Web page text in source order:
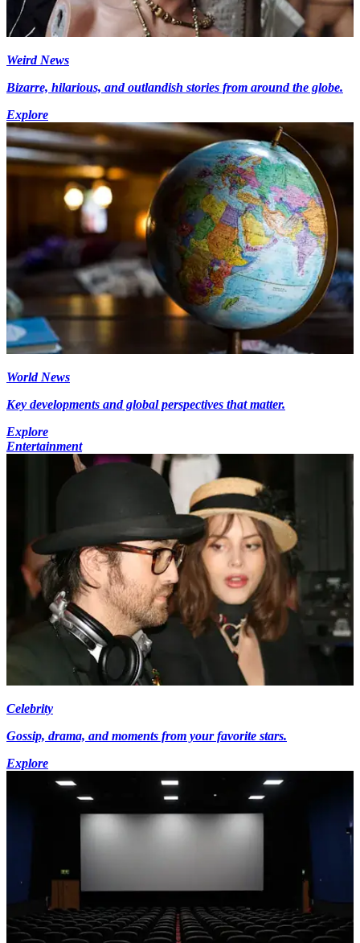
Weird News
Bizarre, hilarious, and outlandish stories from around the globe.
Explore
World News
Key developments and global perspectives that matter.
Explore
Entertainment
Celebrity
Gossip, drama, and moments from your favorite stars.
Explore